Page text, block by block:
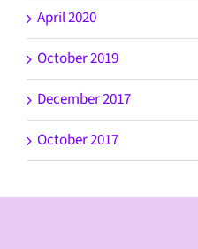
April 2020
October 2019
December 2017
October 2017